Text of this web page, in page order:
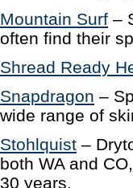
Mountain Surf –
often find their
Shread Ready
Snapdragon –
wide range of
Stohlquist –
both WA and
30 years.